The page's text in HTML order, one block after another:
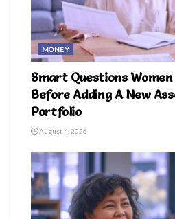
MONEY
Smart Questions Women
Before Adding A New
Portfolio
August 4, 2026